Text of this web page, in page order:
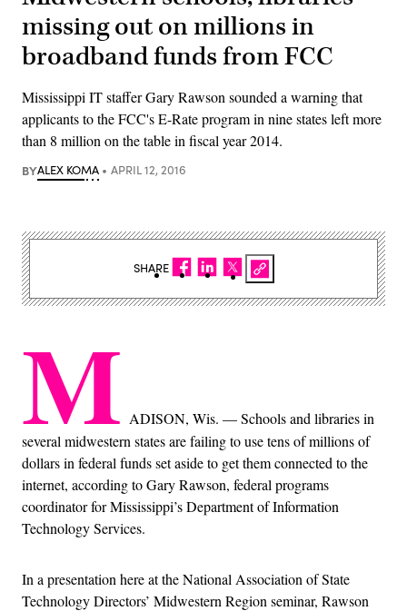
missing out on millions in
broadband funds from FCC
Mississippi IT staffer Gary Rawson sounded a warning that
applicants to the FCC's E-Rate program in nine states left more
than 8 million on the table in fiscal year 2014.
BYALEX KOMA APRIL 12, 2016
M ADISON, Wis. — Schools and libraries in
several midwestern states are failing to use tens of millions of
dollars in federal funds set aside to get them connected to the
internet, according to Gary Rawson, federal programs
coordinator for Mississippi’s Department of Information
Technology Services.
In a presentation here at the National Association of State
Technology Directors’ Midwestern Region seminar, Rawson
SHARE